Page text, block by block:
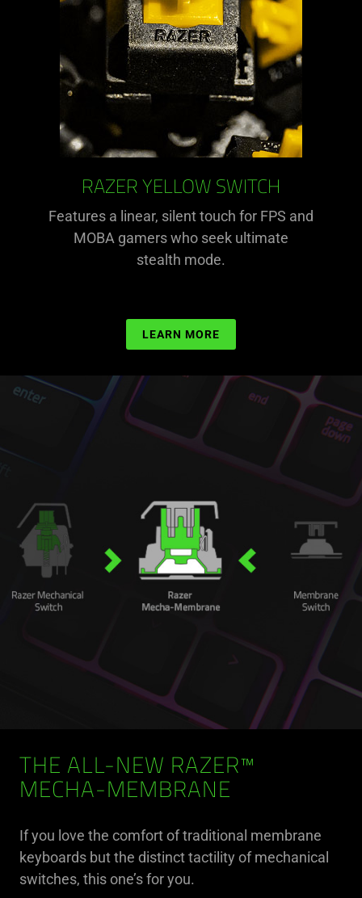
RAZER YELLOW SWITCH
Features a linear, silent touch for FPS and
MOBA gamers who seek ultimate
stealth mode.
LEARN MORE
THE ALL-NEW RAZER™
MECHA-MEMBRANE
If you love the comfort of traditional membrane
keyboards but the distinct tactility of mechanical
switches, this one’s for you.